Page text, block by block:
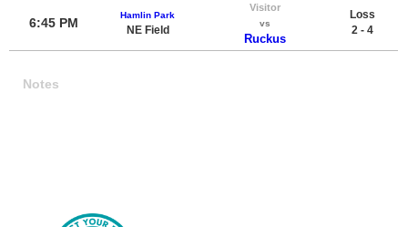
6:45 PM
Hamlin Park
NE Field
Visitor
vs
Ruckus
Loss
2 - 4
Notes